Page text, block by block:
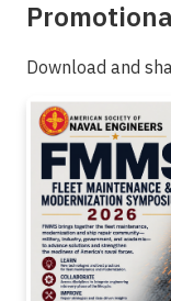
Download and